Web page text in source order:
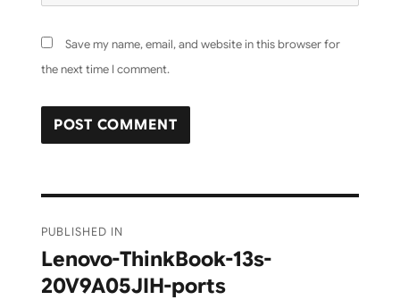
Save my name, email, and website in this browser for
the next time I comment.
navigation
PUBLISHED IN
Lenovo-ThinkBook-13s-
20V9A05JIH-ports